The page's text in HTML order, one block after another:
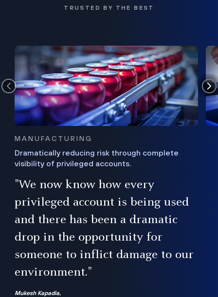
TRUSTED BY THE BEST
MANUFACTURING
Dramatically reducing risk through complete
visibility of privileged accounts.
"We now know how every
privileged account is being used
and there has been a dramatic
drop in the opportunity for
someone to inflict damage to our
environment."
Mukesh Kapadia,